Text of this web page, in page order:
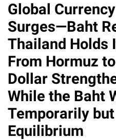
Global
Surges—Baht
Thailand Holds
From Hormuz
Dollar
While the Baht
Temporarily
Equilibrium